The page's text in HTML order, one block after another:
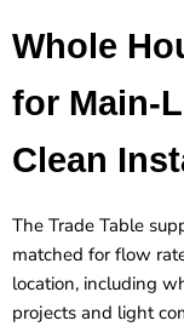
Whole
for Main-
Clean
The Trade Table
matched for flow
location, including
projects and light